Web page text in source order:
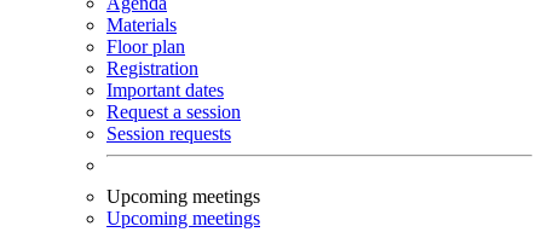
Materials
Floor plan
Registration
Important dates
Request a session
Session requests
Upcoming meetings
Upcoming meetings